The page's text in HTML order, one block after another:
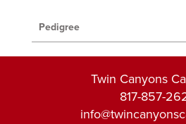
Pedigree
Twin Canyons
817-857-